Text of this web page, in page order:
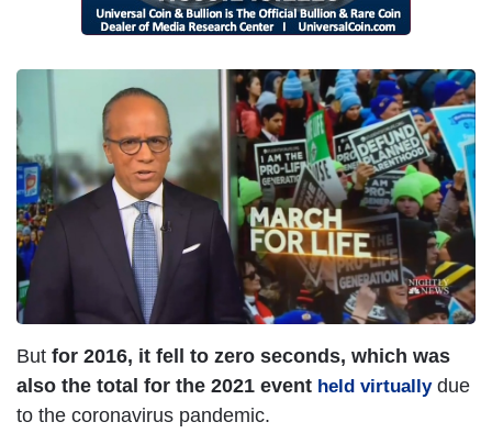
But for 2016, it fell to zero seconds, which was
also the total for the 2021 event held virtuallydue
to the coronavirus pandemic.